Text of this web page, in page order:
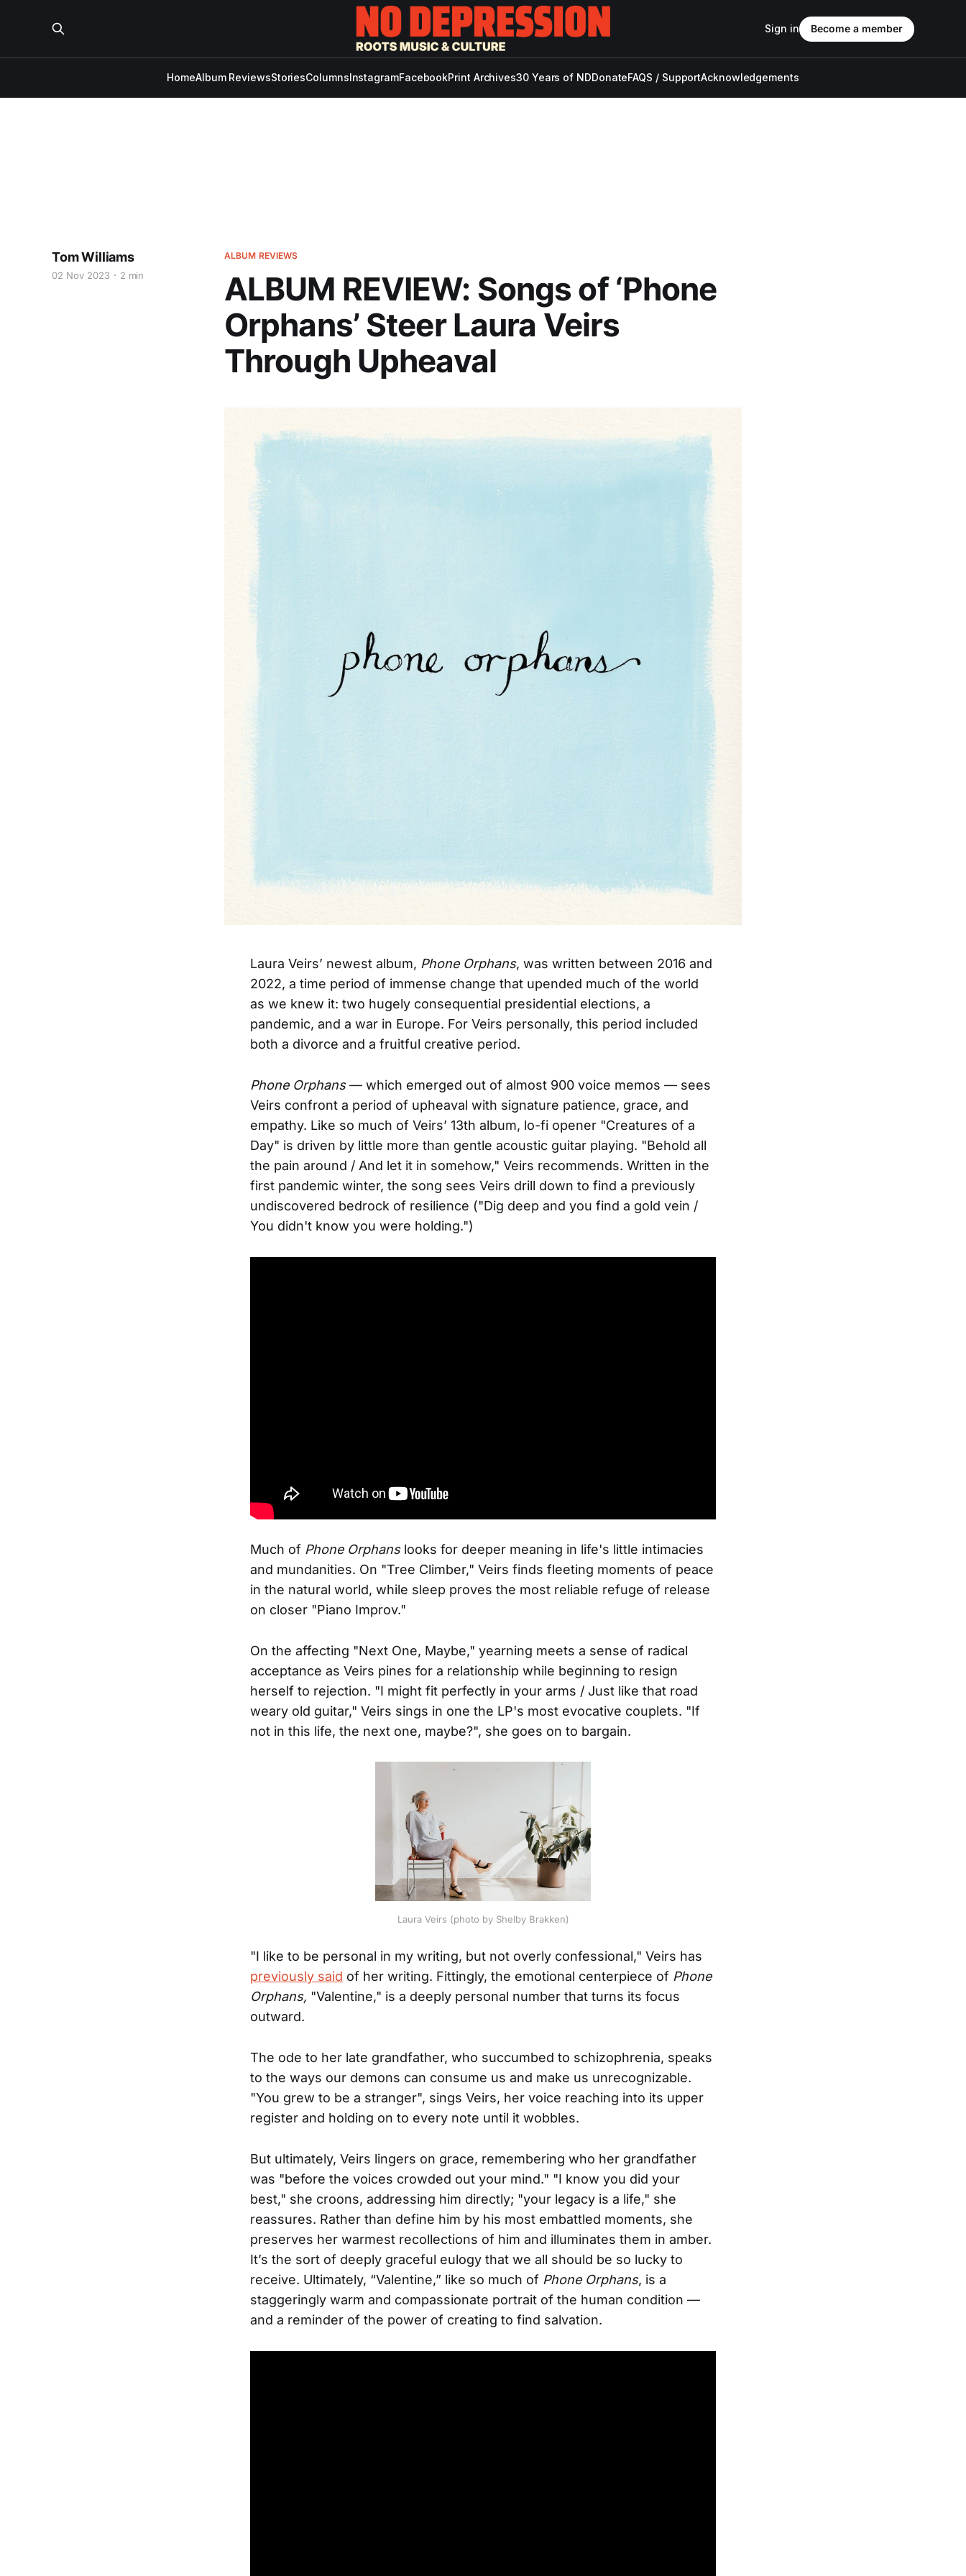
HomeAlbum ReviewsStoriesColumnsInstagramFacebookPrint Archives30 Years of NDDonateFAQS / SupportAcknowledgements
Sign in Become a member
ALBUM REVIEWS
ALBUM REVIEW: Songs of ‘Phone
Orphans’ Steer Laura Veirs
Through Upheaval
Tom Williams
02 Nov 2023 2 min
Laura Veirs’ newest album, Phone Orphans, was written between 2016 and
2022, a time period of immense change that upended much of the world
as we knew it: two hugely consequential presidential elections, a
pandemic, and a war in Europe. For Veirs personally, this period included
both a divorce and a fruitful creative period.
Phone Orphans— which emerged out of almost 900 voice memos — sees
Veirs confront a period of upheaval with signature patience, grace, and
empathy. Like so much of Veirs’ 13th album, lo-fi opener "Creatures of a
Day" is driven by little more than gentle acoustic guitar playing. "Behold all
the pain around / And let it in somehow," Veirs recommends. Written in the
first pandemic winter, the song sees Veirs drill down to find a previously
undiscovered bedrock of resilience ("Dig deep and you find a gold vein /
You didn't know you were holding.")
Much of Phone Orphans looks for deeper meaning in life's little intimacies
and mundanities. On "Tree Climber," Veirs finds fleeting moments of peace
in the natural world, while sleep proves the most reliable refuge of release
on closer "Piano Improv."
On the affecting "Next One, Maybe," yearning meets a sense of radical
acceptance as Veirs pines for a relationship while beginning to resign
herself to rejection. "I might fit perfectly in your arms / Just like that road
weary old guitar," Veirs sings in one the LP's most evocative couplets. "If
not in this life, the next one, maybe?", she goes on to bargain.
Laura Veirs (photo by Shelby Brakken)
"I like to be personal in my writing, but not overly confessional," Veirs has
previously said of her writing. Fittingly, the emotional centerpiece of Phone
Orphans, "Valentine," is a deeply personal number that turns its focus
outward.
The ode to her late grandfather, who succumbed to schizophrenia, speaks
to the ways our demons can consume us and make us unrecognizable.
"You grew to be a stranger", sings Veirs, her voice reaching into its upper
register and holding on to every note until it wobbles.
But ultimately, Veirs lingers on grace, remembering who her grandfather
was "before the voices crowded out your mind." "I know you did your
best," she croons, addressing him directly; "your legacy is a life," she
reassures. Rather than define him by his most embattled moments, she
preserves her warmest recollections of him and illuminates them in amber.
It’s the sort of deeply graceful eulogy that we all should be so lucky to
receive. Ultimately, “Valentine,” like so much of Phone Orphans, is a
staggeringly warm and compassionate portrait of the human condition —
and a reminder of the power of creating to find salvation.